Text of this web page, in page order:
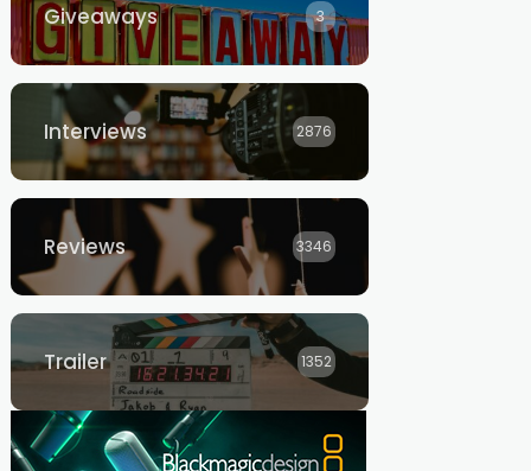
Giveaways 3
Interviews 2876
Reviews 3346
Trailer 1352